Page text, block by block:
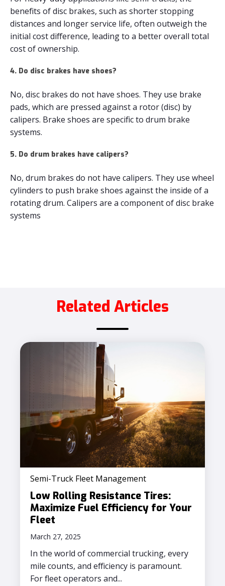
benefits of disc brakes, such as shorter stopping
distances and longer service life, often outweigh the
initial cost difference, leading to a better overall total
cost of ownership.
4. Do disc brakes have shoes?
No, disc brakes do not have shoes. They use brake
pads, which are pressed against a rotor (disc) by
calipers. Brake shoes are specific to drum brake
systems.
5. Do drum brakes have calipers?
No, drum brakes do not have calipers. They use wheel
cylinders to push brake shoes against the inside of a
rotating drum. Calipers are a component of disc brake
systems
Related Articles
Semi-Truck Fleet Management
Low Rolling Resistance Tires:
Maximize Fuel Efficiency for Your
Fleet
March 27, 2025
In the world of commercial trucking, every
mile counts, and efficiency is paramount.
For fleet operators and...